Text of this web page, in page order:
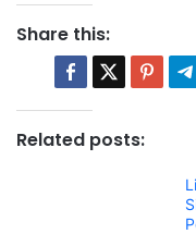
Share this:
Related posts: